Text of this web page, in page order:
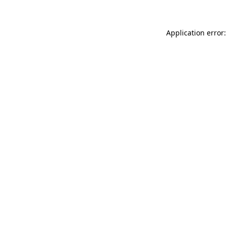
Application